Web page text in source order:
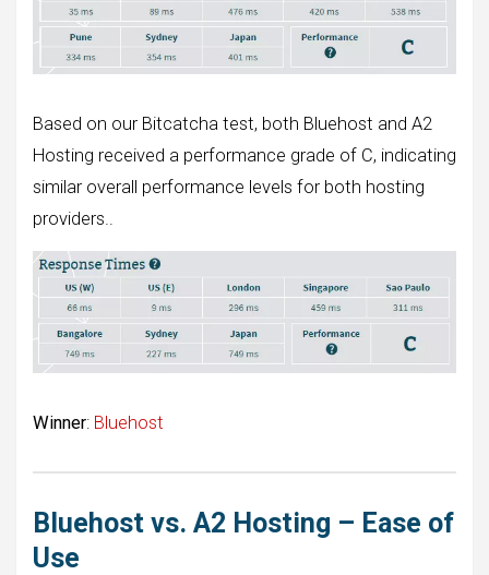
Based on our Bitcatcha test, both Bluehost and A2
Hosting received a performance grade of C, indicating
similar overall performance levels for both hosting
providers..
Winner: Bluehost
Bluehost vs. A2 Hosting – Ease of
Use